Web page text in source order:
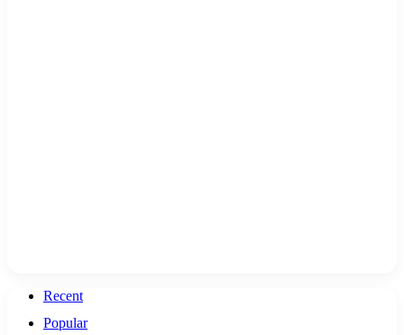
Recent
Popular